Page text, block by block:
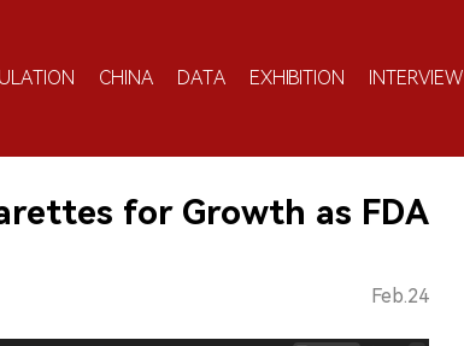
CHINA DATA EXHIBITION INTERVIEW
for Growth as FDA
Feb.24